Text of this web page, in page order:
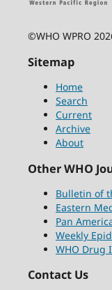
©WHO WPRO
Sitemap
Home
Search
Current
Archive
About
Other WHO
Bulletin of
Eastern
Pan
Weekly
WHO Drug
Contact Us